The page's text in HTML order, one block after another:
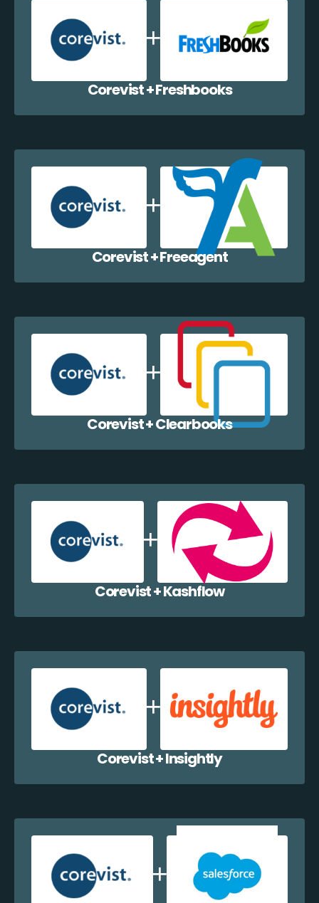
Corevist + Freshbooks
Corevist + Freeagent
Corevist + Clearbooks
Corevist + Kashflow
Corevist + Insightly